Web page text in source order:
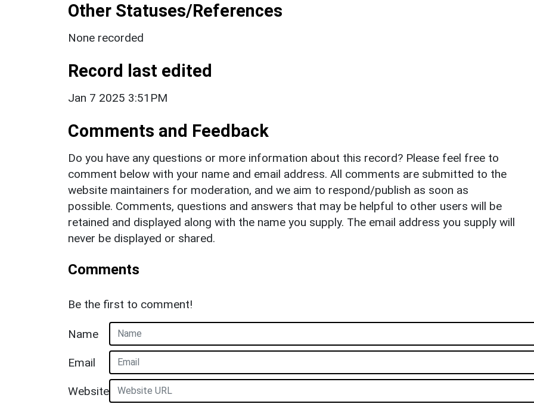
Other Statuses/References
None recorded
Record last edited
Jan 7 2025 3:51PM
Comments and Feedback
Do you have any questions or more information about this record? Please feel free to
comment below with your name and email address. All comments are submitted to the
website maintainers for moderation, and we aim to respond/publish as soon as
possible. Comments, questions and answers that may be helpful to other users will be
retained and displayed along with the name you supply. The email address you supply will
never be displayed or shared.
Comments
Be the first to comment!
Name
Email
Website